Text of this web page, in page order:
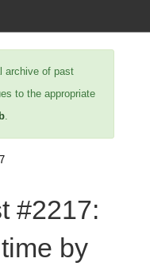
archive of past
to the appropriate
.
#2217:
by